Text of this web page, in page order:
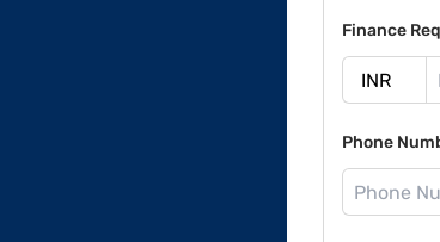
Finance
Phone